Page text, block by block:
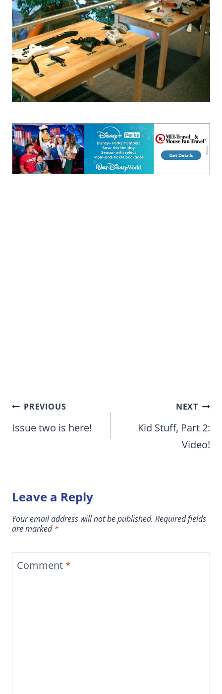
Post
navigation
PREVIOUS
Issue two is here!
NEXT
Kid Stuff, Part 2:
Video!
Leave a Reply
Your email address will not be published. Required fields
are marked*
Comment *